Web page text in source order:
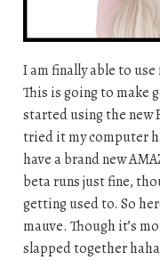
I am finally able to
This is going to make
started using the
tried it my computer
have a brand new
beta runs just fine,
getting used to. So
mauve. Though it’s
slapped together